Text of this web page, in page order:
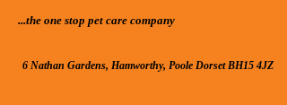
...the one stop pet care compan​y
6 Nathan Gardens, Hamworthy, Poole Dorset BH15 4JZ